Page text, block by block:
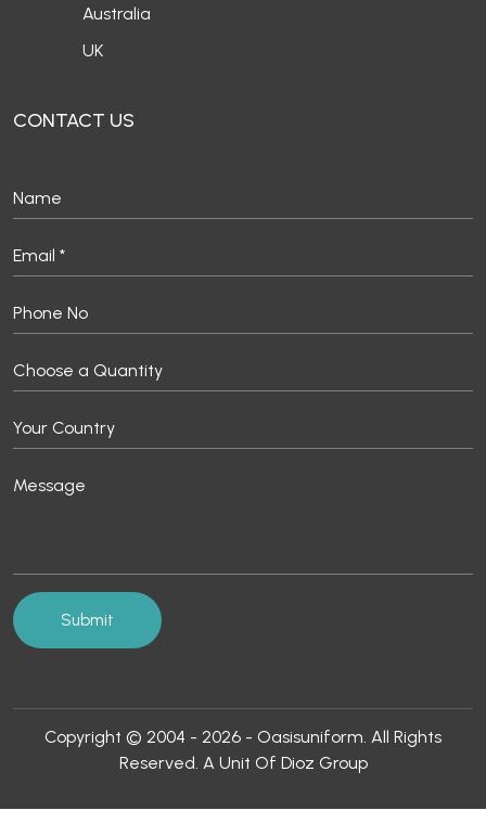
Australia
UK
CONTACT US
Copyright © 2004 - 2026 - Oasisuniform. All Rights
Reserved. A Unit Of Dioz Group